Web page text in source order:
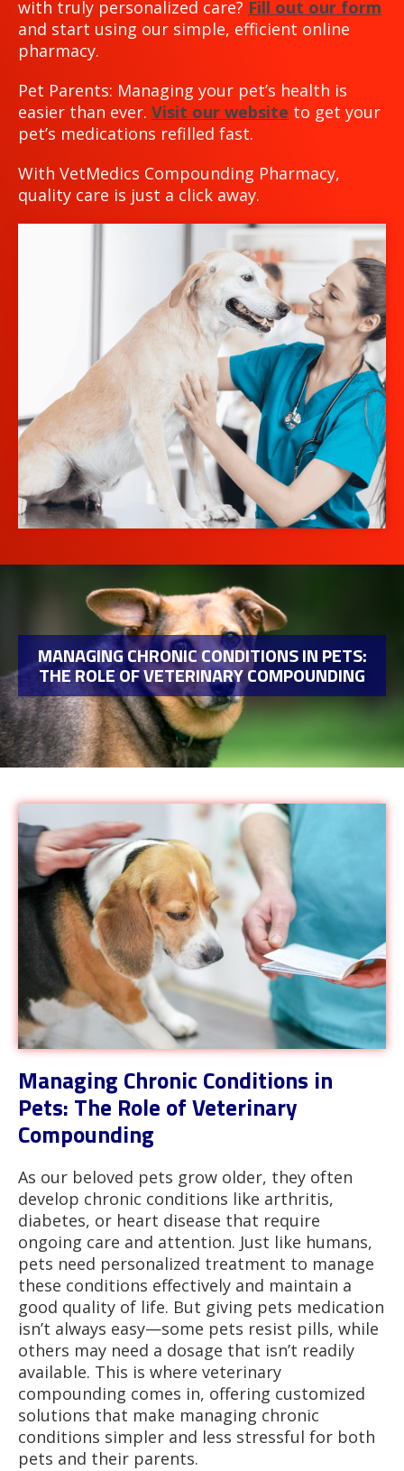
with truly personalized care? Fill out our form
and start using our simple, efficient online
pharmacy.
Pet Parents: Managing your pet’s health is
easier than ever. Visit our website to get your
pet’s medications refilled fast.
With VetMedics Compounding Pharmacy,
quality care is just a click away.
MANAGING CHRONIC CONDITIONS IN PETS:
THE ROLE OF VETERINARY COMPOUNDING
Managing Chronic Conditions in
Pets: The Role of Veterinary
Compounding
As our beloved pets grow older, they often
develop chronic conditions like arthritis,
diabetes, or heart disease that require
ongoing care and attention. Just like humans,
pets need personalized treatment to manage
these conditions effectively and maintain a
good quality of life. But giving pets medication
isn’t always easy—some pets resist pills, while
others may need a dosage that isn’t readily
available. This is where veterinary
compounding comes in, offering customized
solutions that make managing chronic
conditions simpler and less stressful for both
pets and their parents.